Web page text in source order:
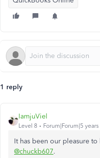
1 reply
IamjuViel
Level 8 Forum|Forum|5
It has been our pleasure
@chuckb607.